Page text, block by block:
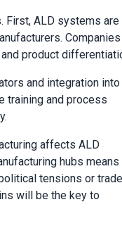
First, ALD systems are
Companies
product
and integration into
training and process
affects ALD
hubs means
tensions or trade
will be the key to